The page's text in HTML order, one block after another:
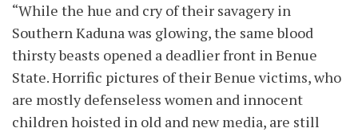
“While the hue and cry of their savagery in
Southern Kaduna was glowing, the same blood
thirsty beasts opened a deadlier front in Benue
State. Horrific pictures of their Benue victims, who
are mostly defenseless women and innocent
children hoisted in old and new media, are still